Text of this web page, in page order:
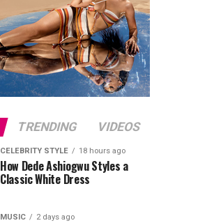
TRENDING VIDEOS
CELEBRITY STYLE 18 hours ago
How Dede Ashiogwu Styles a
Classic White Dress
MUSIC 2 days ago